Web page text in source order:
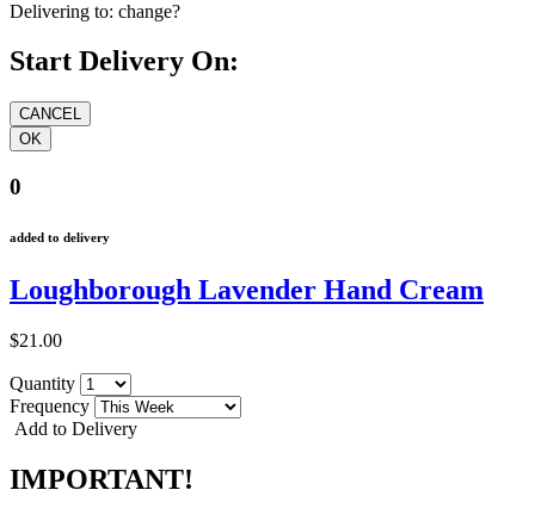
Delivering to: change?
Start Delivery On:
0
added to delivery
Loughborough Lavender Hand Cream
$21.00
Quantity
Frequency
Add to Delivery
IMPORTANT!